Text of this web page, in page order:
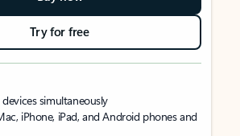
Try for free
simultaneously
iPhone, iPad, and Android phones and